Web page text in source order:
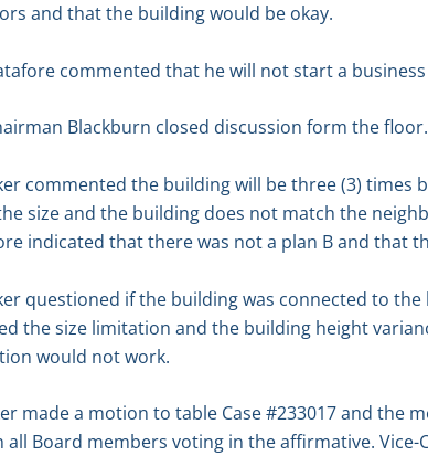
and that the building would be okay.
commented that he will not start a
Blackburn closed discussion form the floor.
commented the building will be three (3) times
size and the building does not match the
indicated that there was not a plan B and that
questioned if the building was connected to
the size limitation and the building height
would not work.
made a motion to table Case #233017 and the
all Board members voting in the affirmative.